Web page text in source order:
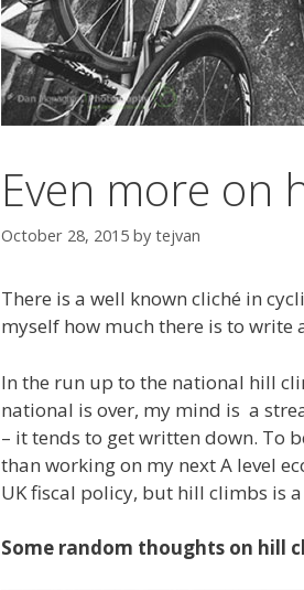
Even more on
October 28, 2015 by tejvan
There is a well known cliché in
myself how much there is to write
In the run up to the national hill
national is over, my mind is a
– it tends to get written down. To
than working on my next A level
UK fiscal policy, but hill climbs is
Some random thoughts on hill